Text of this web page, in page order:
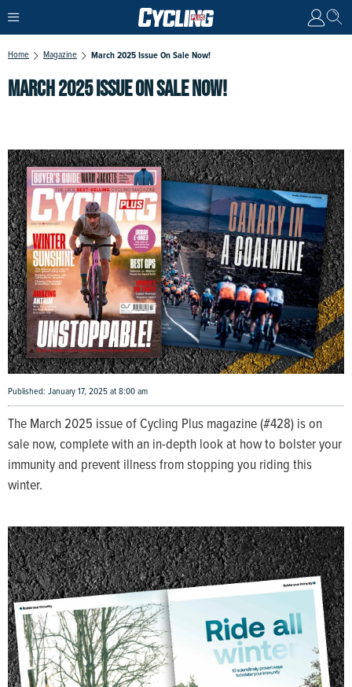
Home Magazine March 2025 Issue On Sale Now!
MARCH 2025 ISSUE ON SALE NOW!
Published: January 17, 2025 at 8:00 am
The March 2025 issue of Cycling Plus magazine (#428) is on
sale now, complete with an in-depth look at how to bolster your
immunity and prevent illness from stopping you riding this
winter.